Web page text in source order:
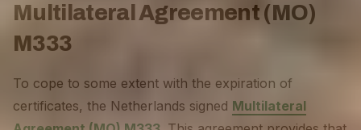
Multilateral Agreement (MO)
M333
To cope to some extent with the expiration of
certificates, the Netherlands signed Multilateral